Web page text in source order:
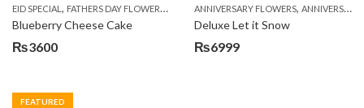
EID SPECIAL , FATHERS DAY FLOWERS , KITCHEN CUISINE BAKERS,MOTHER'S DAY
Blueberry Cheese Cake
₨3600
ANNIVERSARY FLOWERS, ANNIVERSARY GIFTS
Deluxe Let it Snow
₨6999
FEATURED